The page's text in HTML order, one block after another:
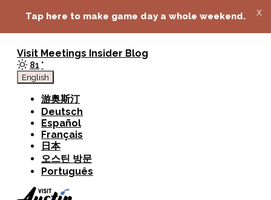
Tap here to make game day a whole weekend. x
Visit Meetings Insider Blog
81 °
English
游奥斯汀
Deutsch
Español
Français
日本
오스틴 방문
Português